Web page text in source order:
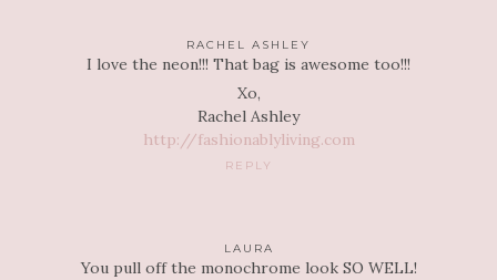
RACHEL ASHLEY
I love the neon!!! That bag is awesome too!!!
Xo,
Rachel Ashley
http://fashionablyliving.com
REPLY
LAURA
You pull off the monochrome look SO WELL!